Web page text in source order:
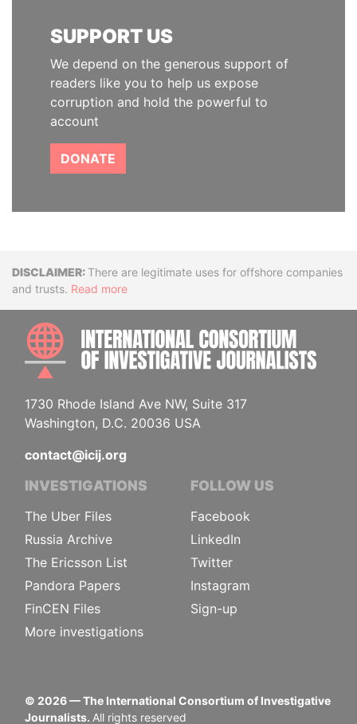
SUPPORT US
We depend on the generous support of
readers like you to help us expose
corruption and hold the powerful to
account
DONATE
DisclaimerThere are legitimate uses for offshore companies
and trusts. Read more
1730 Rhode Island Ave NW, Suite 317
Washington, D.C. 20036 USA
contact@icij.org
INVESTIGATIONS
The Uber Files
Russia Archive
The Ericsson List
Pandora Papers
FinCEN Files
More investigations
FOLLOW US
Facebook
LinkedIn
Twitter
Instagram
Sign-up
© 2026— The International Consortium of Investigative
Journalists. All rights reserved